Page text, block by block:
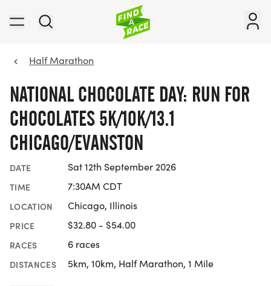
Half Marathon
NATIONAL CHOCOLATE DAY: RUN FOR
CHOCOLATES 5K/10K/13.1
CHICAGO/EVANSTON
DATE Sat 12th September 2026
TIME 7:30AM CDT
LOCATION Chicago, Illinois
PRICE $32.80 - $54.00
RACES 6 races
DISTANCES 5km, 10km, Half Marathon, 1 Mile